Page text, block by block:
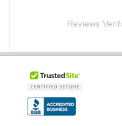
Reviews